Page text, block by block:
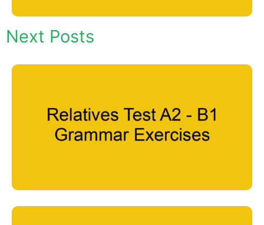
Next Posts